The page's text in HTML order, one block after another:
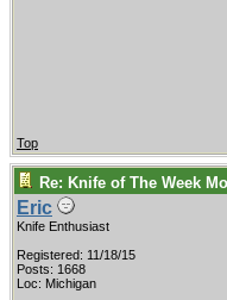
Top
Re: Knife of The Week
Eric
Knife Enthusiast
Registered: 11/18/15
Posts: 1668
Loc: Michigan